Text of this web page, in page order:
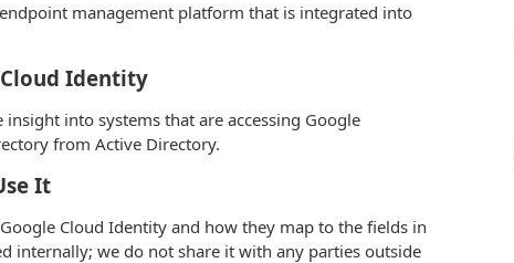
management platform that is integrated into
Identity
into systems that are accessing Google
from Active Directory.
It
Cloud Identity and how they map to the fields in
internally; we do not share it with any parties outside